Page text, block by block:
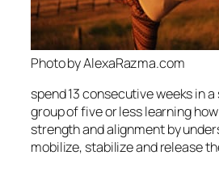
Photo by AlexaRazma.com
spend 13 consecutive weeks in
group of five or less learning
strength and alignment by
mobilize, stabilize and release